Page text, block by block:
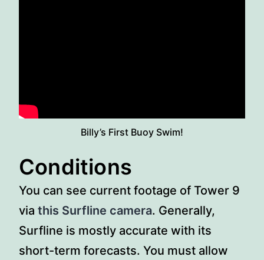
Billy’s First Buoy Swim!
Conditions
You can see current footage of Tower 9
via this Surfline camera. Generally,
Surfline is mostly accurate with its
short-term forecasts. You must allow